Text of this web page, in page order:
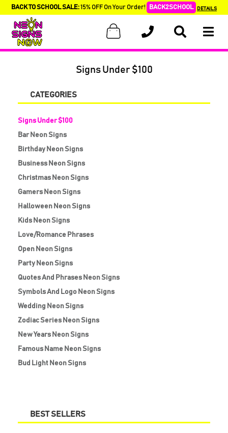
BACK TO SCHOOL SALE:15% OFF On Your Order! BACK2SCHOOL DETAILS
Signs Under $100
CATEGORIES
Signs Under $100
Bar Neon Signs
Birthday Neon Signs
Business Neon Signs
Christmas Neon Signs
Gamers Neon Signs
Halloween Neon Signs
Kids Neon Signs
Love/Romance Phrases
Open Neon Signs
Party Neon Signs
Quotes And Phrases Neon Signs
Symbols And Logo Neon Signs
Wedding Neon Signs
Zodiac Series Neon Signs
New Years Neon Signs
Famous Name Neon Signs
Bud Light Neon Signs
BEST SELLERS